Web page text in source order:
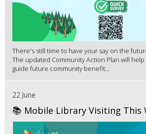
There's still time to have your say on the
The updated Community Action Plan will
guide future community benefit...
22 June
📚 Mobile Library Visiting This